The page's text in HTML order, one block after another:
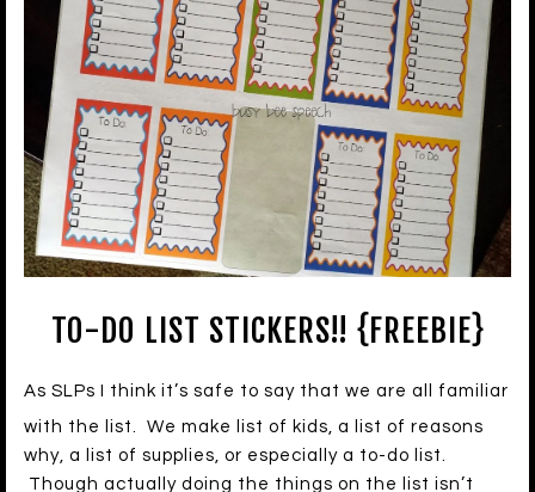
TO-DO LIST STICKERS!! {FREEBIE}
As SLPs I think it’s safe to say that we are all familiar
with the list. We make list of kids, a list of reasons
why, a list of supplies, or especially a to-do list.
Though actually doing the things on the list isn’t